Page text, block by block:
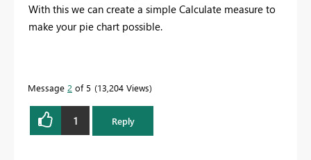
With this we can create a simple Calculate measure to
make your pie chart possible.
Message 2 of 5 13,204 Views
1 Reply